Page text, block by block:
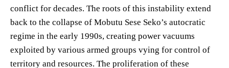
conflict for decades. The roots of this instability extend
back to the collapse of Mobutu Sese Seko’s autocratic
regime in the early 1990s, creating power vacuums
exploited by various armed groups vying for control of
territory and resources. The proliferation of these